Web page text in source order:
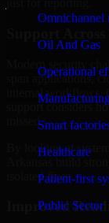
Omnichannel
Oil And Gas
Operational
Smart
Healthcare
Patient-first
Public Sector
Modern security
span applications,
internal workflows.
support considers
missed.
By looking at
isolated fixes.
Improved